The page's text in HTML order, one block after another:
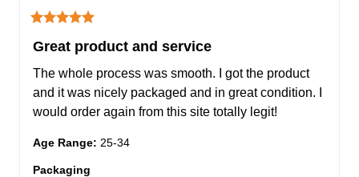
Great product and service
The whole process was smooth. I got the product
and it was nicely packaged and in great condition. I
would order again from this site totally legit!
Age Range: 25-34
Packaging